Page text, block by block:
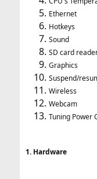
Ethernet
Hotkeys
Sound
SD card
Graphics
Suspend/
Wireless
Webcam
Tuning Power
1. Hardware